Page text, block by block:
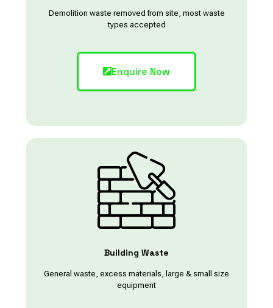
Demolition waste removed from site, most waste
types accepted
Enquire Now
Building Waste
General waste, excess materials, large & small size
equipment